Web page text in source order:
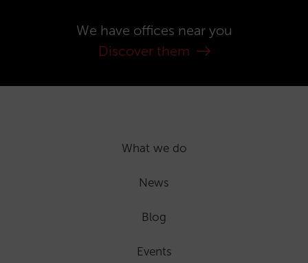
We have offices near you
Discover them
What we do
News
Blog
Events